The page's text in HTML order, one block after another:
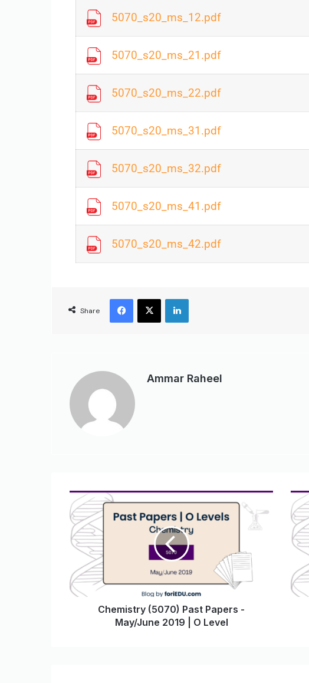
5070_s20_ms_12.pdf
5070_s20_ms_21.pdf
5070_s20_ms_22.pdf
5070_s20_ms_31.pdf
5070_s20_ms_32.pdf
5070_s20_ms_41.pdf
5070_s20_ms_42.pdf
Share
Ammar Raheel
Chemistry (5070) Past Papers -
May/June 2019 | O Level